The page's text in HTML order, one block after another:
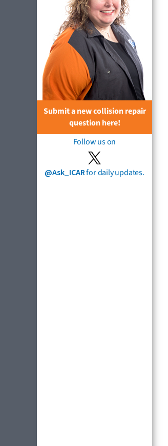
Submit a new collision repair
question here!
Follow us on
@Ask_ICARfor daily updates.